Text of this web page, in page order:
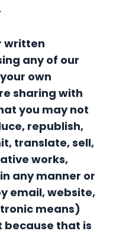
written
any of our
own
sharing with
you may not
republish,
translate, sell,
works,
any manner or
email, website,
means)
because that is